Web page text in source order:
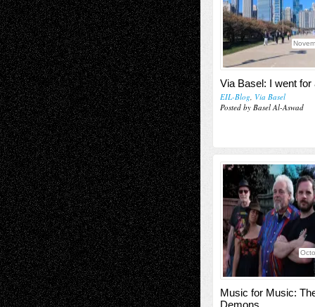
Via Basel: I went for
EIL-Blog, Via Basel
Posted by Basel Al-Aswad
Music for Music:
Demons